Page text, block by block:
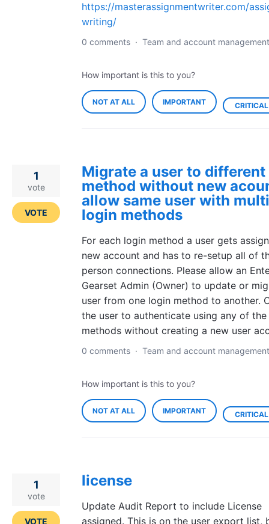
https://masterassignmentwriter.com/
writing/
0 comments · Team and account management
How important is this to you?
NOT AT ALL IMPORTANT CRITICAL
Migrate a user to
method without new
allow same user with
login methods
For each login method a user gets
new account and has to re-setup all of
person connections. Please allow an
Gearset Admin (Owner) to update or
user from one login method to another.
the user to authenticate using any of
methods without creating a new user
1
vote
VOTE
0 comments · Team and account management
How important is this to you?
NOT AT ALL IMPORTANT CRITICAL
license
Update Audit Report to include License
assigned. This is on the user export list,
1
vote
VOTE